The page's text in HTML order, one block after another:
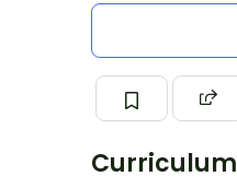
Curriculum